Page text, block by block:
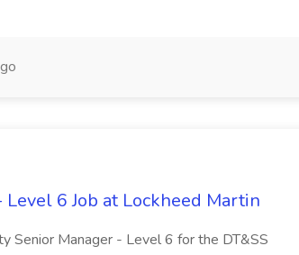
6 Job at Lockheed Martin
Senior Manager - Level 6 for the DT&SS